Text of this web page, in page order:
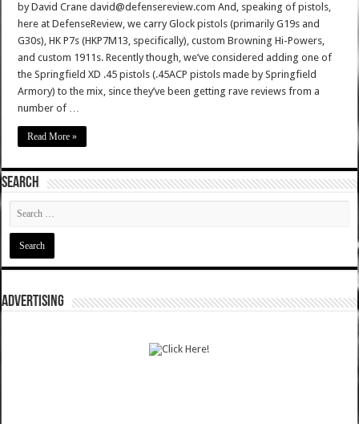
by David Crane david@defensereview.com And, speaking of pistols,
here at DefenseReview, we carry Glock pistols (primarily G19s and
G30s), HK P7s (HKP7M13, specifically), custom Browning Hi-Powers,
and custom 1911s. Recently though, we’ve considered adding one of
the Springfield XD .45 pistols (.45ACP pistols made by Springfield
Armory) to the mix, since they’ve been getting rave reviews from a
number of …
Read More »
SEARCH
ADVERTISING